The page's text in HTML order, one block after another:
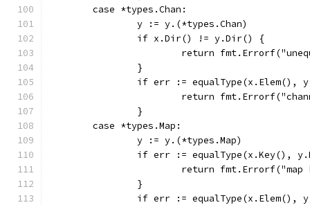
	case *types.Chan:
		y := y.(*types.Chan)
		if x.Dir() != y.Dir() {
return
		}
if err := equalType(x.Elem(),
return
		}
	case *types.Map:
		y := y.(*types.Map)
if err := equalType(x.Key(),
return
		}
if err := equalType(x.Elem(),